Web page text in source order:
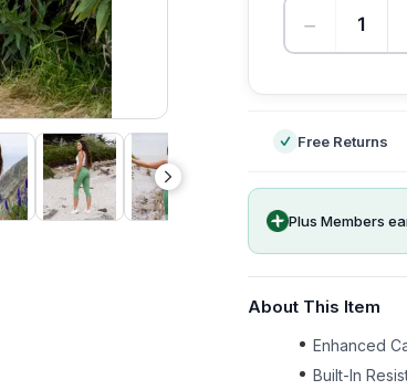
−
Free Returns
Plus Members
About This Item
Enhanced
Built-In